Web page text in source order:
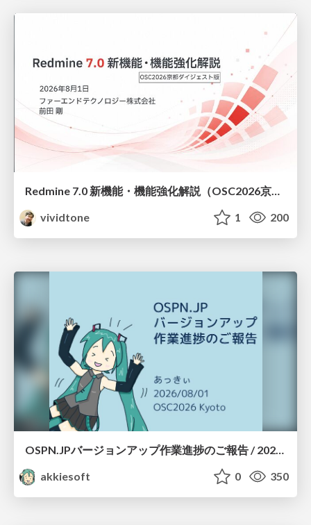
Redmine 7.0 新機能・機能強化解説（OSC2026京都ダイジェスト版）
vividtone
1 200
akkiesoft
0 350